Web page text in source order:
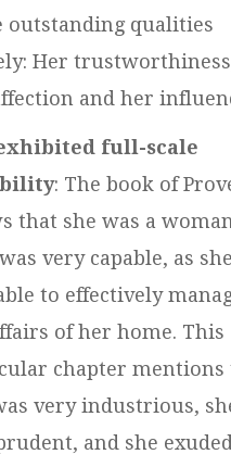
outstanding qualities
Her
and her
full-scale
: The book of
that she was a woman
very capable, as she
to effectively
of her home. This
chapter mentions
very industrious,
and she exuded